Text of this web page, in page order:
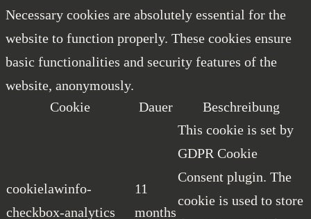
Necessary cookies are absolutely essential for the
website to function properly. These cookies ensure
basic functionalities and security features of the
website, anonymously.
Cookie
Dauer Beschreibung
cookielawinfo-
checkbox-analytics
11
months
This cookie is set by
GDPR Cookie
Consent plugin. The
cookie is used to store